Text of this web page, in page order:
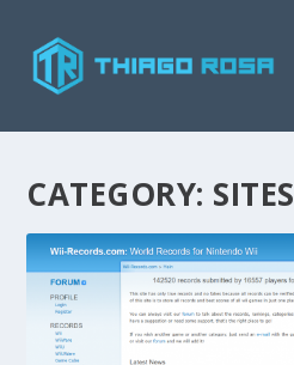
CATEGORY: SITES